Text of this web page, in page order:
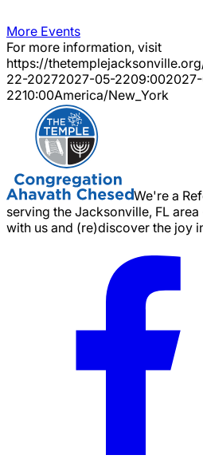
More Events
For more information, visit
https://
22-20272027-05-2209:00
2210:00America/New_York
We're a
serving the Jacksonville, FL
with us and (re)discover the joy